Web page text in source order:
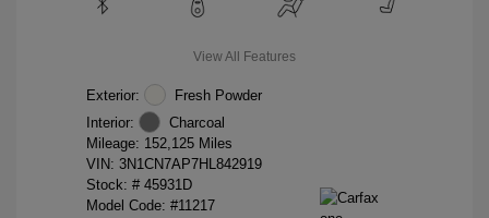
View All Features
Exterior:
Fresh Powder
Interior:
Charcoal
Mileage: 152,125 Miles
VIN: 3N1CN7AP7HL842919
Stock: # 45931D
Model Code: #11217